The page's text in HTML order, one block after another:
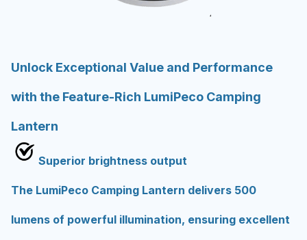
Unlock Exceptional Value and Performance
with the Feature-Rich LumiPeco Camping
Lantern
Superior brightness output
The LumiPeco Camping Lantern delivers 500
lumens of powerful illumination, ensuring excellent